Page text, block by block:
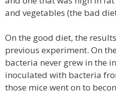
and vegetables (the bad
On the good diet, the
previous experiment. On
bacteria never grew in the
inoculated with bacteria
those mice went on to